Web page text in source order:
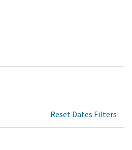
Reset Dates Filters